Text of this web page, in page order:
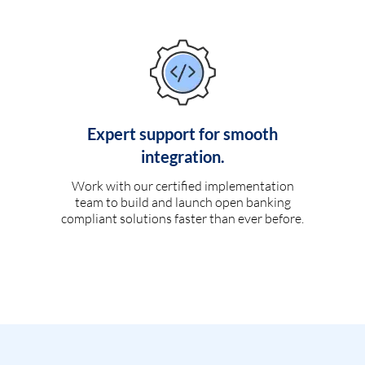
Expert support for smooth
integration.
Work with our certified implementation
team to build and launch open banking
compliant solutions faster than ever before.